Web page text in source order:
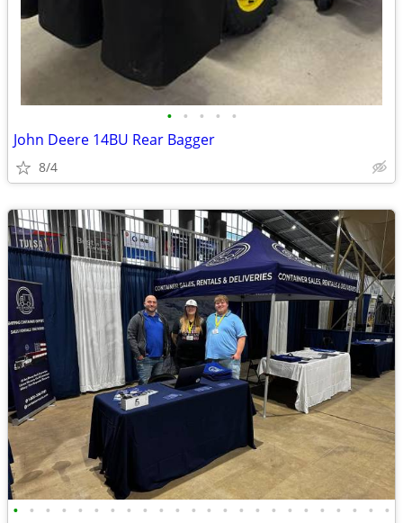
• • • • •
John Deere 14BU Rear Bagger
8/4
• • • • • • • • • • • • • • • • • • • • • • • •